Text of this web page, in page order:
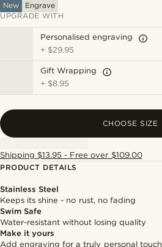
New
Engrave
UPGRADE WITH
Personalised engraving
+ $29.95
Gift Wrapping
+ $8.95
CHOOSE SIZE
Shipping $13.95 - Free over $109.00
PRODUCT DETAILS
Stainless Steel
Keeps its shine - no rust, no fading
Swim Safe
Water-resistant without losing quality
Make it yours
Add engraving for a truly personal touch